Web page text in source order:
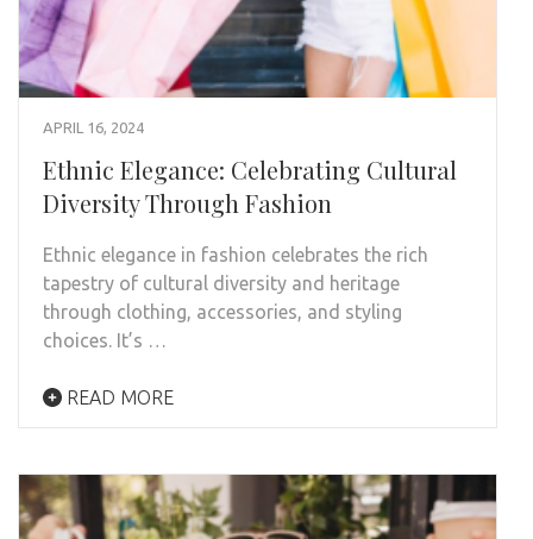
APRIL 16, 2024
Ethnic Elegance: Celebrating Cultural
Diversity Through Fashion
Ethnic elegance in fashion celebrates the rich
tapestry of cultural diversity and heritage
through clothing, accessories, and styling
choices. It’s …
READ MORE